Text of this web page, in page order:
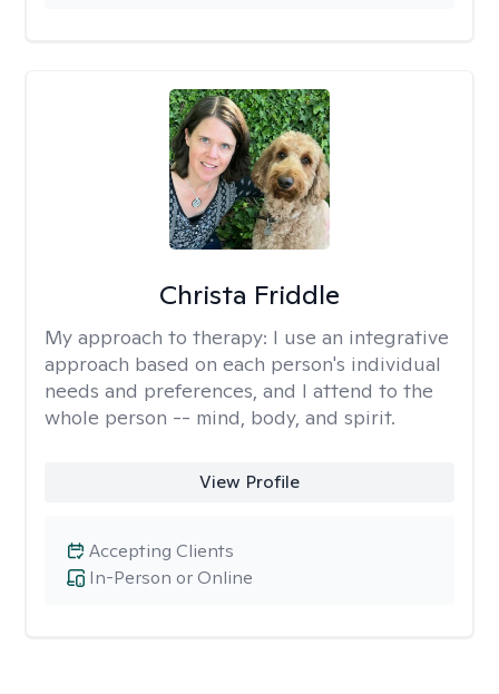
Christa Friddle
My approach to therapy: I use an integrative
approach based on each person's individual
needs and preferences, and I attend to the
whole person -- mind, body, and spirit.
View Profile
In-Person or Online
Accepting Clients